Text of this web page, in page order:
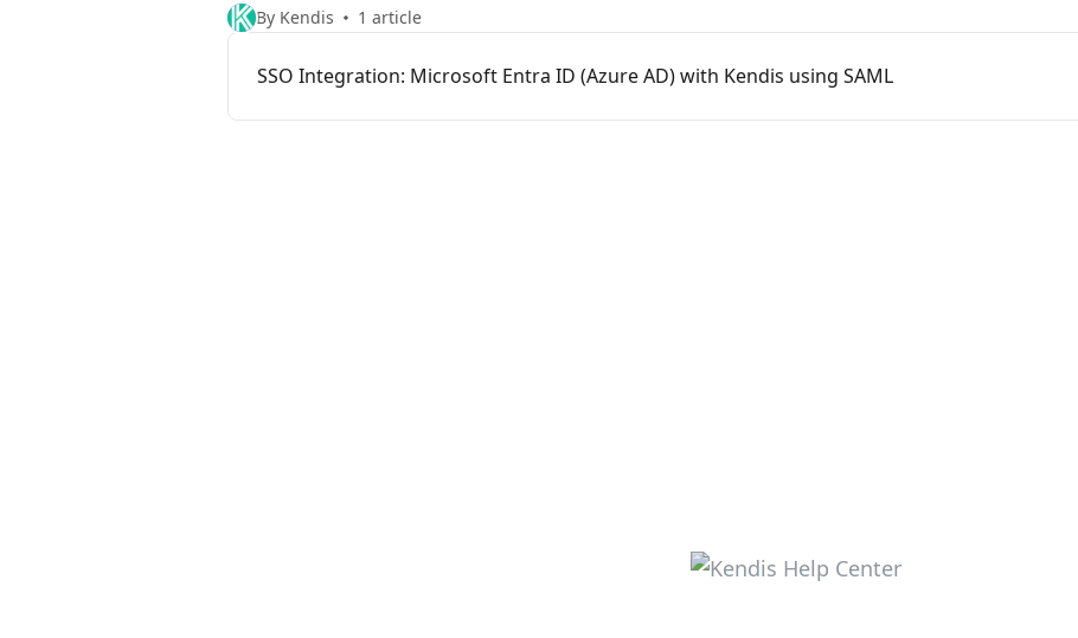
By Kendis 1 article
SSO Integration: Microsoft Entra ID (Azure AD) with Kendis using SAML